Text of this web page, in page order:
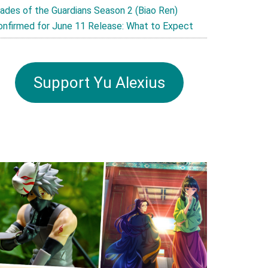
of the Guardians Season 2 (Biao Ren)
for June 11 Release: What to Expect
Support Yu Alexius